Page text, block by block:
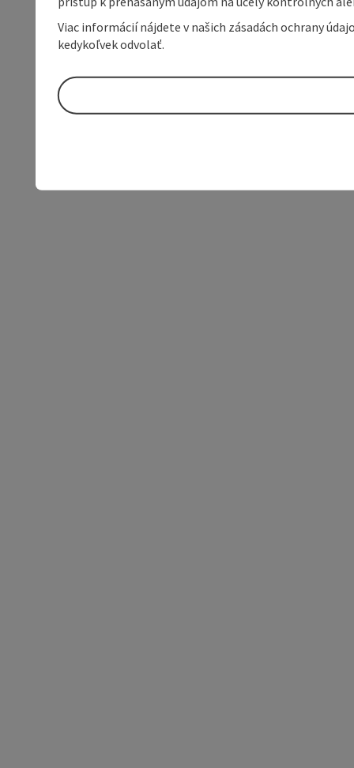
Viac informácií nájdete v našich zásadách ochrany
kedykoľvek odvolať.